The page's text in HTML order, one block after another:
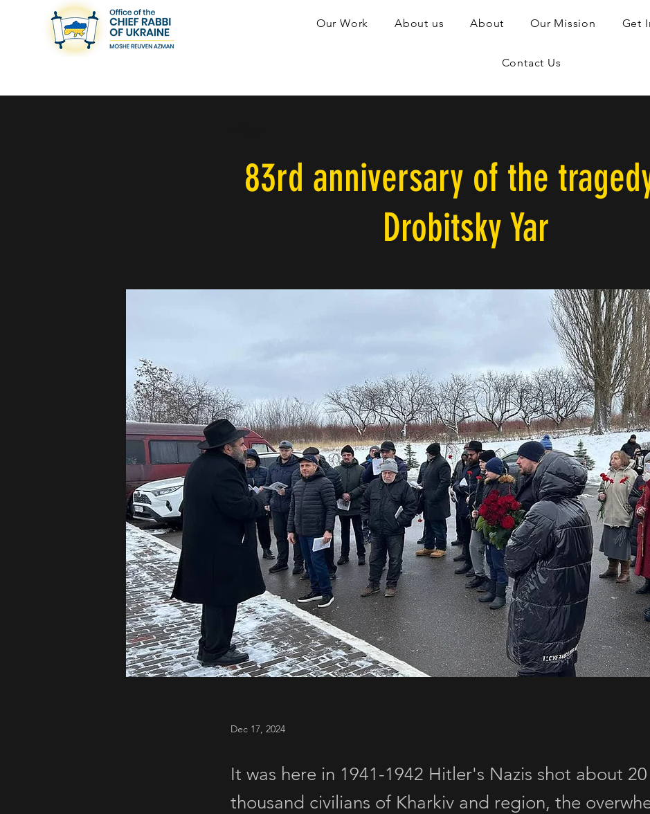
Our Work About us About Our Mission Get
Contact Us
83rd anniversary of the
Drobitsky Yar
Dec 17, 2024
It was here in 1941-1942 Hitler's Nazis shot about 20
thousand civilians of Kharkiv and region, the